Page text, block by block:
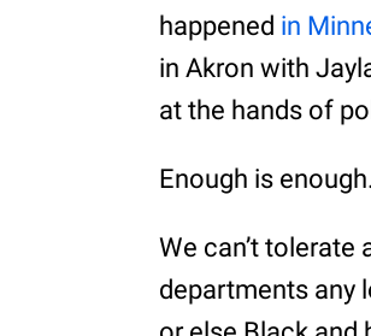
happened in
in Akron with
at the hands of
Enough is enough.
We can’t
departments any